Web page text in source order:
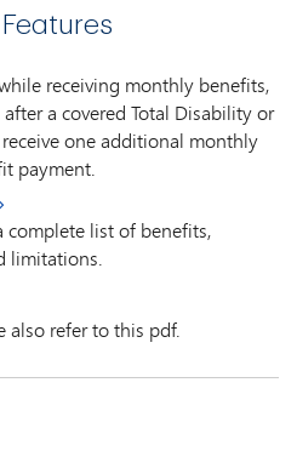
receiving monthly benefits,
a covered Total Disability or
one additional monthly
payment.
complete list of benefits,
limitations.
also refer to this pdf.